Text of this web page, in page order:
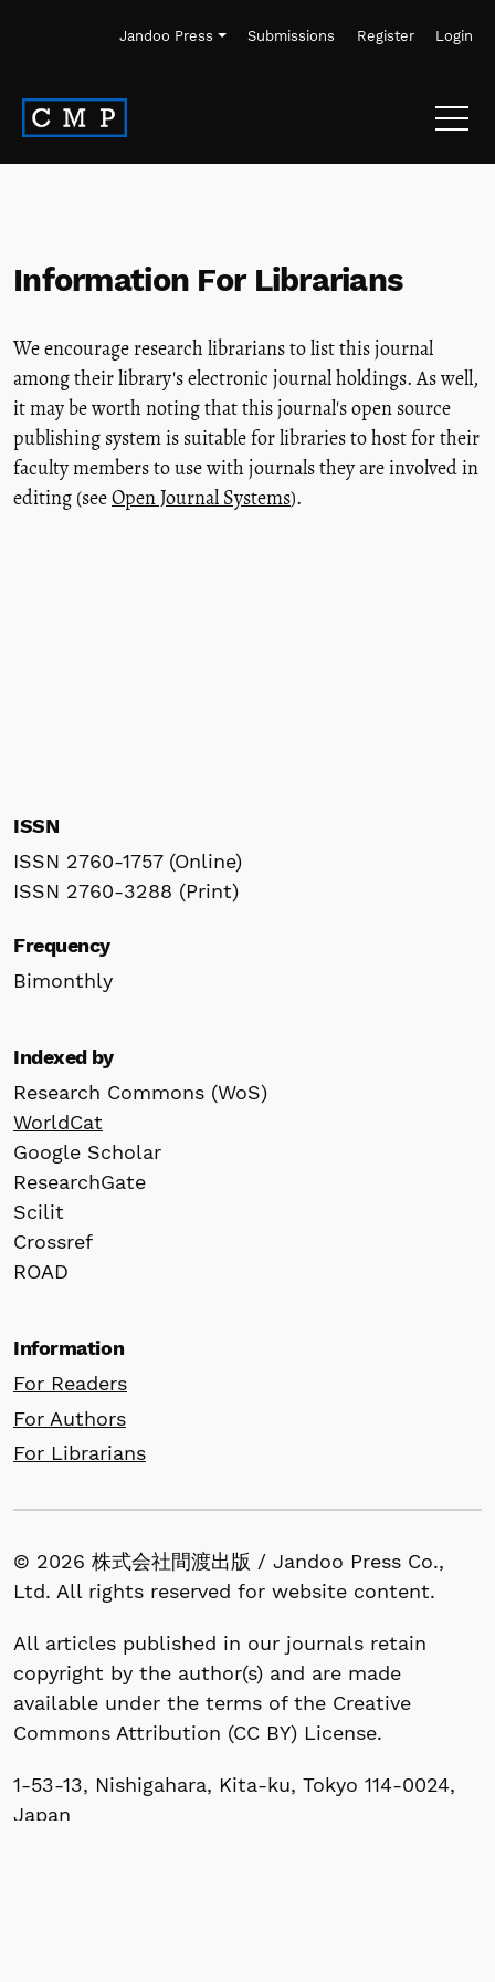
Jandoo Press Submissions Register Login
Information For Librarians
We encourage research librarians to list this journal
among their library's electronic journal holdings. As well,
it may be worth noting that this journal's open source
publishing system is suitable for libraries to host for their
faculty members to use with journals they are involved in
editing (seeOpen Journal Systems).
ISSN
ISSN 2760-1757 (Online)
ISSN 2760-3288 (Print)
Frequency
Bimonthly
Indexed by
Research Commons (WoS)
WorldCat
Google Scholar
ResearchGate
Scilit
Crossref
ROAD
Information
For Readers
For Authors
For Librarians
© 2026 株式会社間渡出版 / Jandoo Press Co.,
Ltd. All rights reserved for website content.
All articles published in our journals retain
copyright by the author(s) and are made
available under the terms of the Creative
Commons Attribution (CC BY) License.
1-53-13, Nishigahara, Kita-ku, Tokyo 114-0024,
Japan